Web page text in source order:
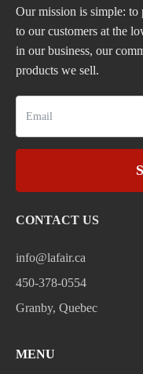
Our mission is simple: to
to our customers at the
in our business, our
products we sell.
CONTACT US
info@lafair.ca
450-378-0554
Granby, Quebec
MENU